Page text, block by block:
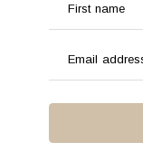
First name
Email